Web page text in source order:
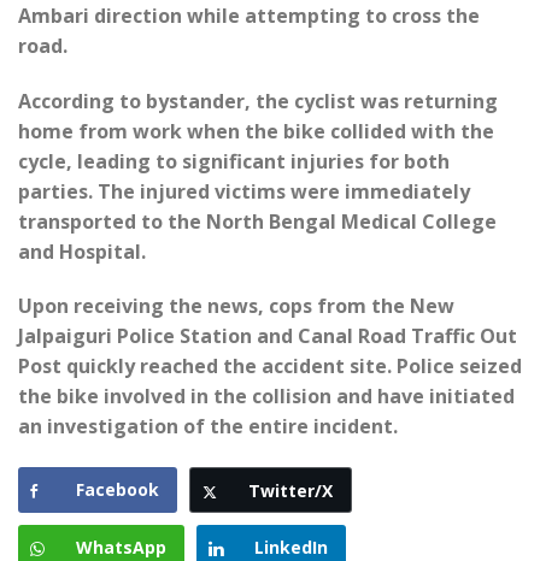
Ambari direction while attempting to cross the
road.
According to bystander, the cyclist was returning
home from work when the bike collided with the
cycle, leading to significant injuries for both
parties. The injured victims were immediately
transported to the North Bengal Medical College
and Hospital.
Upon receiving the news, cops from the New
Jalpaiguri Police Station and Canal Road Traffic Out
Post quickly reached the accident site. Police seized
the bike involved in the collision and have initiated
an investigation of the entire incident.
Facebook Twitter/X
WhatsApp LinkedIn